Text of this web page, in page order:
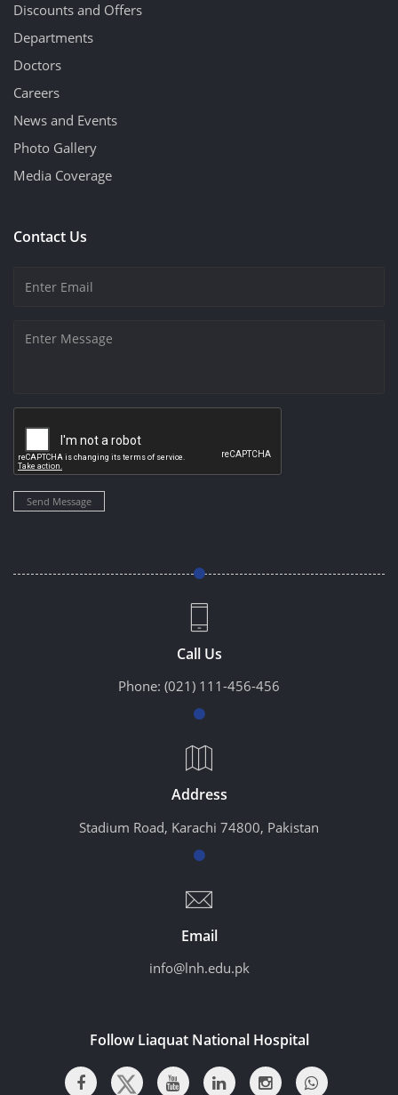
Discounts and Offers
Departments
Doctors
Careers
News and Events
Photo Gallery
Media Coverage
Contact Us
Send Message
Call Us
Phone: (021) 111-456-456
Address
Stadium Road, Karachi 74800, Pakistan
Email
info@lnh.edu.pk
Follow Liaquat National Hospital